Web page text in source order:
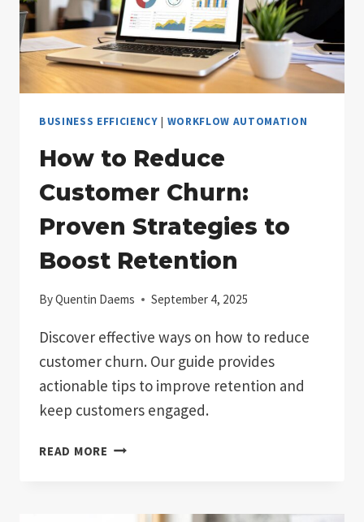
BUSINESS EFFICIENCY | WORKFLOW AUTOMATION
How to Reduce
Customer Churn:
Proven Strategies to
Boost Retention
ByQuentin Daems September 4, 2025
Discover effective ways on how to reduce
customer churn. Our guide provides
actionable tips to improve retention and
keep customers engaged.
READ MORE HOW